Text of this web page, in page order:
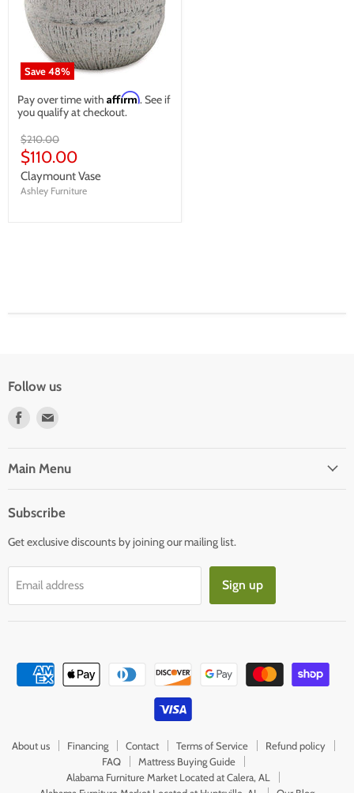
Save48%
Pay over time with Affirm. See if
you qualify at checkout.
Original
price
$210.00
Current
price
$110.00
Claymount Vase
Ashley Furniture
Follow us
Find
Facebook
E-
Main Menu
Subscribe
Get exclusive discounts by joining our mailing list.
Email address Sign up
About us Financing Contact Terms of Service
Refund policy
FAQ
Mattress Buying Guide
Alabama Furniture Market Located at Calera, AL